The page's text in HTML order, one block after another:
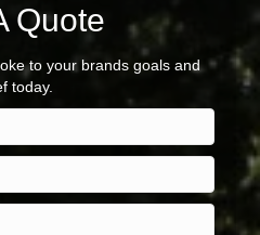
Quote
to your brands goals and
today.